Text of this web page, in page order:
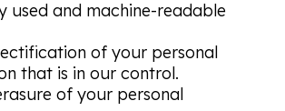
used and machine-readable
of your personal
that is in our control.
of your personal